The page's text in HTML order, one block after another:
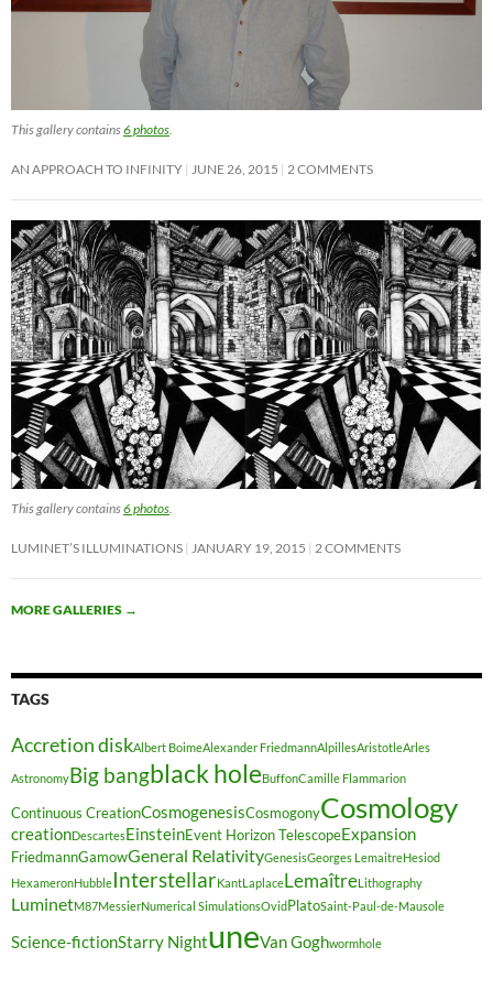
This gallery contains6 photos.
AN APPROACH TO INFINITY JUNE 26, 2015 2 COMMENTS
This gallery contains6 photos.
LUMINET’S ILLUMINATIONS JANUARY 19, 2015 2 COMMENTS
MORE GALLERIES →
TAGS
Accretion diskAlbert BoimeAlexander FriedmannAlpillesAristotleArles
AstronomyBig bangblack holeBuffonCamille Flammarion
Continuous CreationCosmogenesisCosmogonyCosmology
creationDescartesEinsteinEvent Horizon TelescopeExpansion
FriedmannGamowGeneral RelativityGenesisGeorges LemaitreHesiod
HexameronHubbleInterstellarKantLaplaceLemaîtreLithography
LuminetM87MessierNumerical SimulationsOvidPlatoSaint-Paul-de-Mausole
Science-fictionStarry NightuneVan Goghwormhole